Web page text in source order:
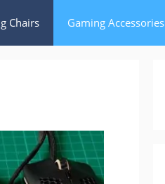
Chairs Gaming Accessories